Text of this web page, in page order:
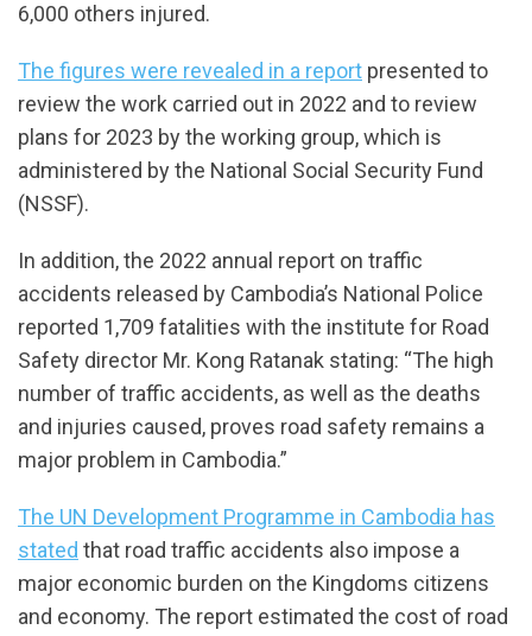
6,000 others injured.
The figures were revealed in a report presented to
review the work carried out in 2022 and to review
plans for 2023 by the working group, which is
administered by the National Social Security Fund
(NSSF).
In addition, the 2022 annual report on traffic
accidents released by Cambodia’s National Police
reported 1,709 fatalities with the institute for Road
Safety director Mr. Kong Ratanak stating: “The high
number of traffic accidents, as well as the deaths
and injuries caused, proves road safety remains a
major problem in Cambodia.”
The UN Development Programme in Cambodia has
stated that road traffic accidents also impose a
major economic burden on the Kingdoms citizens
and economy. The report estimated the cost of road